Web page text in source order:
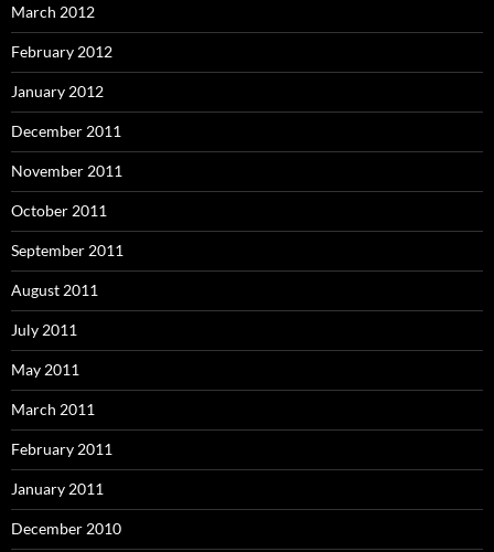
March 2012
February 2012
January 2012
December 2011
November 2011
October 2011
September 2011
August 2011
July 2011
May 2011
March 2011
February 2011
January 2011
December 2010